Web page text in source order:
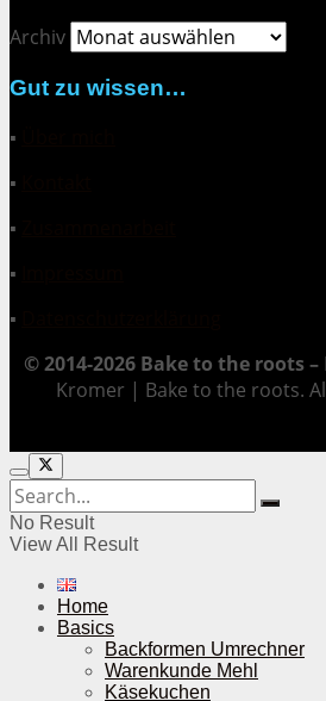
Archiv
Gut zu wissen…
▪
▪
▪
▪
▪
© 2014-2026 Bake to the roots –
Kromer | Bake to the roots.
No Result
View All Result
Home
Basics
Backformen Umrechner
Warenkunde Mehl
Käsekuchen